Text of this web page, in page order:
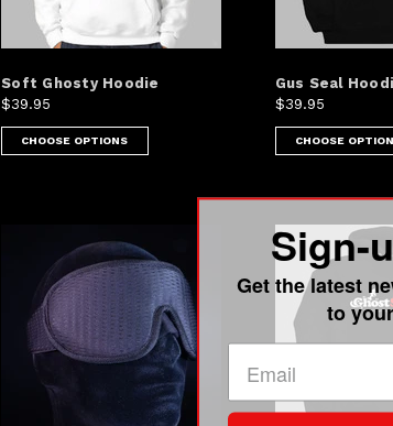
Soft Ghosty Hoodie
$39.95
CHOOSE OPTIONS
Gus Seal
$39.95
CHOOSE
Sign-
Get the latest
to